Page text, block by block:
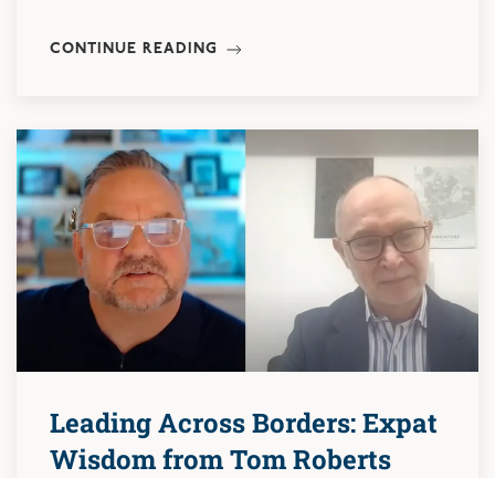
CONTINUE READING
Leading Across Borders: Expat
Wisdom from Tom Roberts